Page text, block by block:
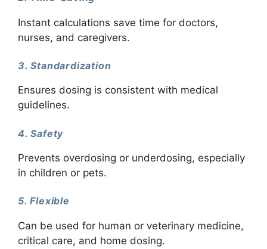
Instant calculations save time for doctors,
nurses, and caregivers.
3. Standardization
Ensures dosing is consistent with medical
guidelines.
4. Safety
Prevents overdosing or underdosing, especially
in children or pets.
5. Flexible
Can be used for human or veterinary medicine,
critical care, and home dosing.